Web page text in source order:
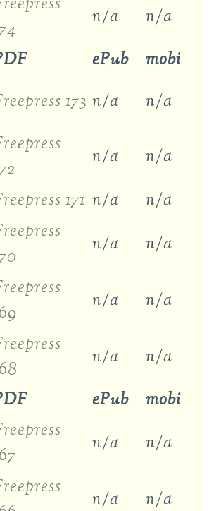
n/a n/a
ePub
mobi
173 n/a n/a
n/a n/a
171 n/a
n/a
n/a n/a
n/a n/a
n/a n/a
ePub
mobi
n/a n/a
n/a n/a